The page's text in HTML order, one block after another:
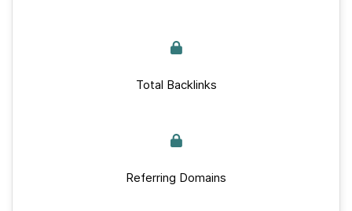
Total Backlinks
Referring Domains